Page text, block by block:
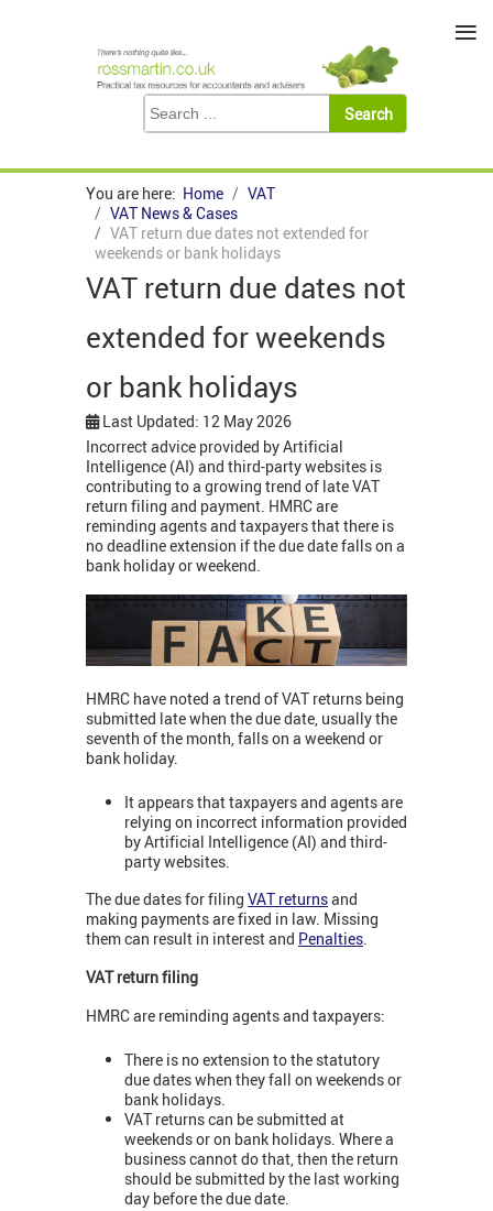
You are here: Home
VAT
VAT News & Cases
VAT return due dates not extended for
weekends or bank holidays
VAT return due dates not
extended for weekends
or bank holidays
Last Updated: 12 May 2026
Incorrect advice provided by Artificial
Intelligence (AI) and third-party websites is
contributing to a growing trend of late VAT
return filing and payment. HMRC are
reminding agents and taxpayers that there is
no deadline extension if the due date falls on a
bank holiday or weekend.
HMRC have noted a trend of VAT returns being
submitted late when the due date, usually the
seventh of the month, falls on a weekend or
bank holiday.
It appears that taxpayers and agents are
relying on incorrect information provided
by Artificial Intelligence (AI) and third-
party websites.
The due dates for filing VAT returnsand
making payments are fixed in law. Missing
them can result in interest and Penalties.
VAT return filing
HMRC are reminding agents and taxpayers:
There is no extension to the statutory
due dates when they fall on weekends or
bank holidays.
VAT returns can be submitted at
weekends or on bank holidays. Where a
business cannot do that, then the return
should be submitted by the last working
day before the due date.
≡